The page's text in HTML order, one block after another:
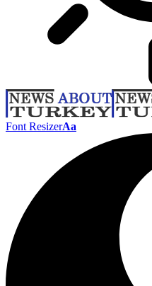
Font ResizerAa